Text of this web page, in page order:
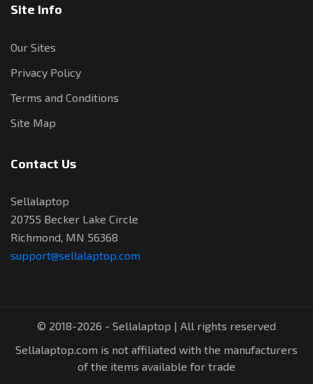
Site Info
Our Sites
Privacy Policy
Terms and Conditions
Site Map
Contact Us
Sellalaptop
20755 Becker Lake Circle
Richmond, MN 56368
support@sellalaptop.com
© 2018-2026 - Sellalaptop | All rights reserved
Sellalaptop.com is not affiliated with the manufacturers
of the items available for trade